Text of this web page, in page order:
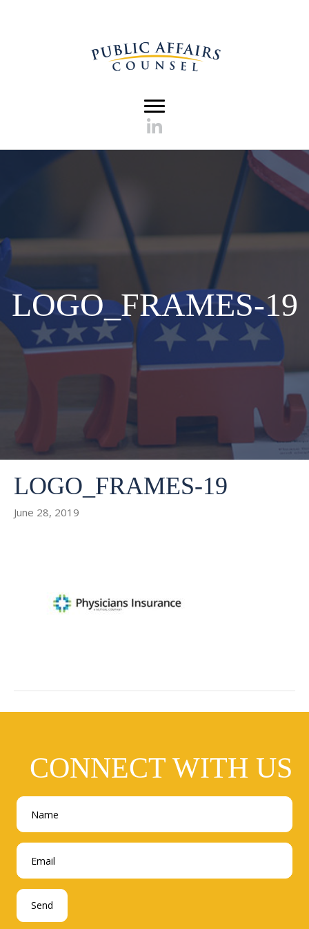
LOGO_FRAMES-19
LOGO_FRAMES-19
June 28, 2019
CONNECT WITH US